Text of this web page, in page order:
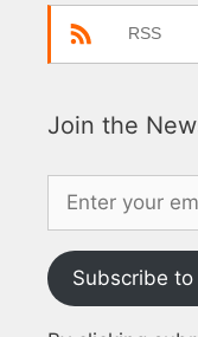
RSS
Join the
Subscribe to